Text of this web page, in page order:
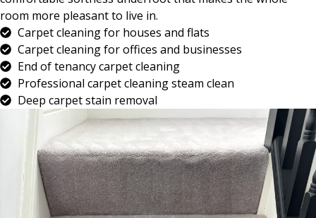
room more pleasant to live in.
Carpet cleaning for houses and flats
Carpet cleaning for offices and businesses
End of tenancy carpet cleaning
Professional carpet cleaning steam clean
Deep carpet stain removal